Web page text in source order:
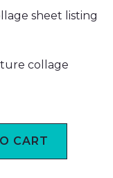
collage
CART